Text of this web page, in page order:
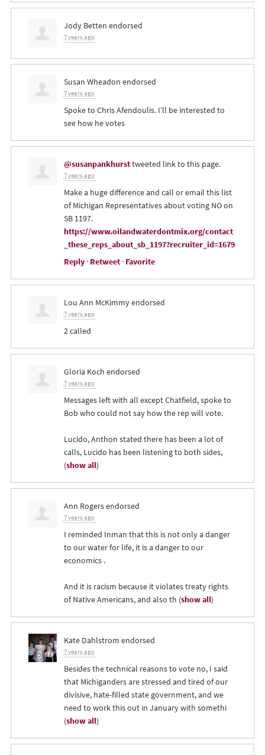
Jody Betten endorsed
7 years ago
Susan Wheadon endorsed
7 years ago
Spoke to Chris Afendoulis. I’ll be interested to
see how he votes
@susanpankhursttweeted link to this page.
7 years ago
Make a huge difference and call or email this list
of Michigan Representatives about voting NO on
SB 1197.
https://www.oilandwaterdontmix.org/contact
_these_reps_about_sb_1197?recruiter_id=1679
Reply· Retweet· Favorite
Lou Ann McKimmyendorsed
7 years ago
2 called
Gloria Koch endorsed
7 years ago
Messages left with all except Chatfield, spoke to
Bob who could not say how the rep will vote.
Lucido, Anthon stated there has been a lot of
calls, Lucido has been listening to both sides,
(show all)
Ann Rogersendorsed
7 years ago
I reminded Inman that this is not only a danger
to our water for life, it is a danger to our
economics .
And it is racism because it violates treaty rights
of Native Americans, and also th (show all)
Kate Dahlstrom endorsed
7 years ago
Besides the technical reasons to vote no, I said
that Michiganders are stressed and tired of our
divisive, hate-filled state government, and we
need to work this out in January with somethi
(show all)